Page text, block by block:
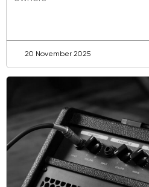
20 November 2025